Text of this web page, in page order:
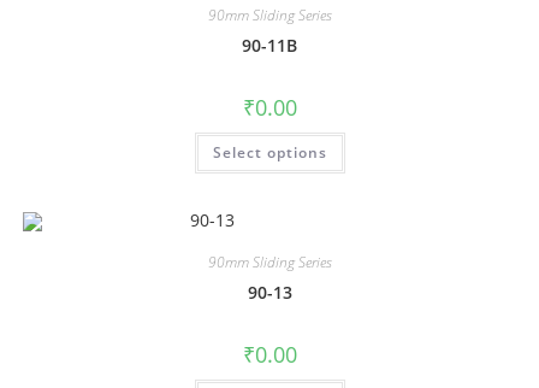
90mm Sliding Series
90-11B
₹0.00
Select options
90mm Sliding Series
90-13
₹0.00